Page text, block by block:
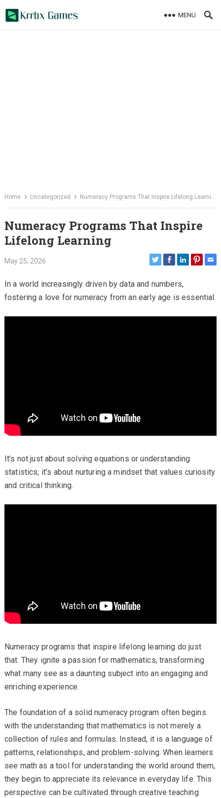
MENU
Home Uncategorized Numeracy Programs That Inspire Lifelong Learning
Numeracy Programs That Inspire
Lifelong Learning
May 25, 2026
In a world increasingly driven by data and numbers,
fostering a love for numeracy from an early age is essential.
It’s not just about solving equations or understanding
statistics; it’s about nurturing a mindset that values curiosity
and critical thinking.
Numeracy programs that inspire lifelong learning do just
that. They ignite a passion for mathematics, transforming
what many see as a daunting subject into an engaging and
enriching experience.
The foundation of a solid numeracy program often begins
with the understanding that mathematics is not merely a
collection of rules and formulas. Instead, it is a language of
patterns, relationships, and problem-solving. When learners
see math as a tool for understanding the world around them,
they begin to appreciate its relevance in everyday life. This
perspective can be cultivated through creative teaching